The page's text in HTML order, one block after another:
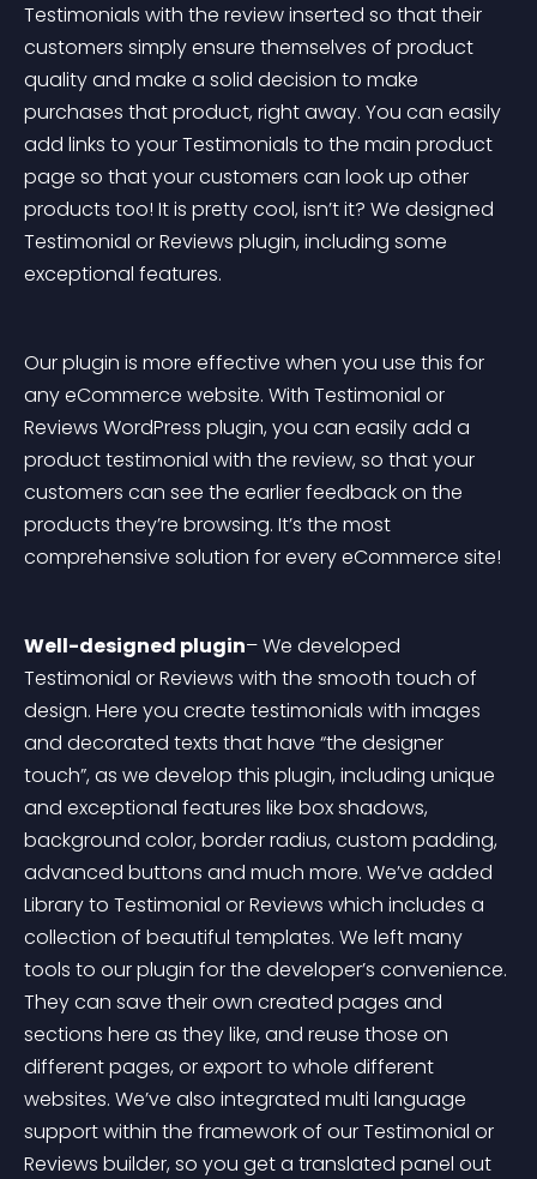
Testimonials with the review inserted so that their
customers simply ensure themselves of product
quality and make a solid decision to make
purchases that product, right away. You can easily
add links to your Testimonials to the main product
page so that your customers can look up other
products too! It is pretty cool, isn’t it? We designed
Testimonial or Reviews plugin, including some
exceptional features.
Our plugin is more effective when you use this for
any eCommerce website. With Testimonial or
Reviews WordPress plugin, you can easily add a
product testimonial with the review, so that your
customers can see the earlier feedback on the
products they’re browsing. It’s the most
comprehensive solution for every eCommerce site!
Well-designed plugin– We developed
Testimonial or Reviews with the smooth touch of
design. Here you create testimonials with images
and decorated texts that have “the designer
touch”, as we develop this plugin, including unique
and exceptional features like box shadows,
background color, border radius, custom padding,
advanced buttons and much more. We’ve added
Library to Testimonial or Reviews which includes a
collection of beautiful templates. We left many
tools to our plugin for the developer’s convenience.
They can save their own created pages and
sections here as they like, and reuse those on
different pages, or export to whole different
websites. We’ve also integrated multi language
support within the framework of our Testimonial or
Reviews builder, so you get a translated panel out